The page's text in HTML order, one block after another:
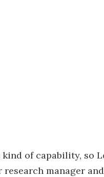
of capability, so
research manager